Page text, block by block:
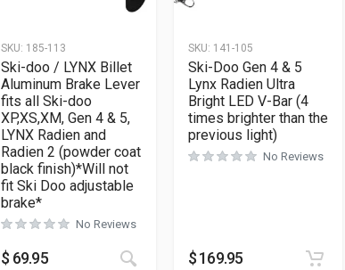
SKU: 185-113
Ski-doo / LYNX Billet
Aluminum Brake Lever
fits all Ski-doo
XP,XS,XM, Gen 4 & 5,
LYNX Radien and
Radien 2 (powder coat
black finish)*Will not
fit Ski Doo adjustable
brake*
No Reviews
$ 69.95
SKU: 141-105
Ski-Doo Gen 4 & 5
Lynx Radien Ultra
Bright LED V-Bar (4
times brighter than the
previous light)
No Reviews
$169.95